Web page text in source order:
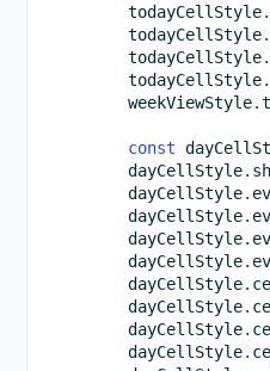
        todayCellStyle
.
        todayCellStyle
.
        todayCellStyle
.
        todayCellStyle
.
        weekViewStyle
.
const
        dayCellStyle
.
        dayCellStyle
.
        dayCellStyle
.
        dayCellStyle
.
        dayCellStyle
.
        dayCellStyle
.
        dayCellStyle
.
        dayCellStyle
.
        dayCellStyle
.